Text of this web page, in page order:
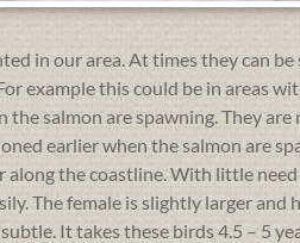
in our area. At times they can
example this could be in areas
the salmon are spawning. They
earlier when the salmon are
along the coastline. With little
The female is slightly larger
It takes these birds 4.5 – 5